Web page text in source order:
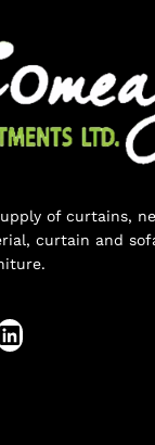
of curtains,
curtain and